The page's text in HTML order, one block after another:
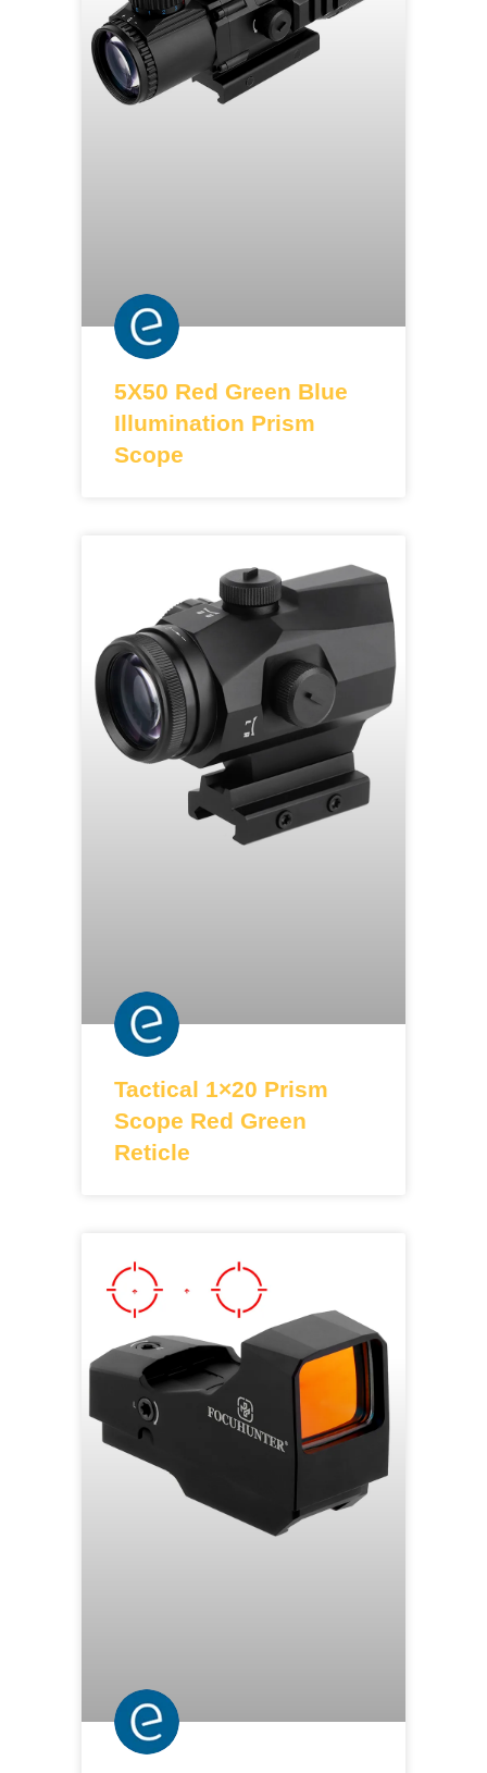
5X50 Red Green Blue
Illumination Prism
Scope
Tactical 1×20 Prism
Scope Red Green
Reticle